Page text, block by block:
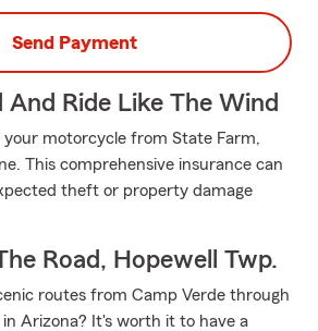
Send Payment
And Ride Like The Wind
motorcycle from State Farm,
This comprehensive insurance can
theft or property damage
Road, Hopewell Twp.
routes from Camp Verde through
in Arizona? It's worth it to have a